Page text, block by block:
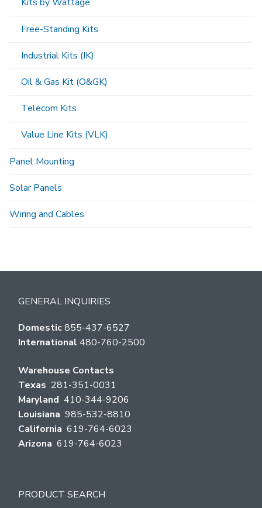
Free-Standing Kits
Industrial Kits (IK)
Oil & Gas Kit (O&GK)
Telecom Kits
Value Line Kits (VLK)
Panel Mounting
Solar Panels
Wiring and Cables
GENERAL INQUIRIES
Domestic855-437-6527
International 480-760-2500
Warehouse Contacts
Texas 281-351-0031
Maryland 410-344-9206
Louisiana 985-532-8810
California 619-764-6023
Arizona 619-764-6023
PRODUCT SEARCH